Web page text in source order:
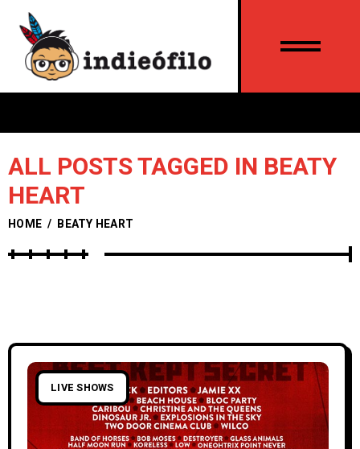
ALL POSTS TAGGED IN BEATY
HEART
HOME / BEATY HEART
LIVE SHOWS